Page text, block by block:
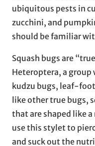
ubiquitous pests in
zucchini, and
should be familiar
Squash bugs are
Heteroptera, a group
kudzu bugs, leaf-
like other true bugs,
that are shaped like
use this stylet to
and suck out the